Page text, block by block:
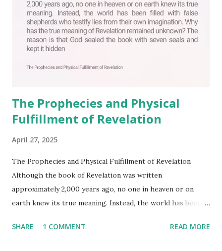
The Prophecies and Physical
Fulfillment of Revelation
April 27, 2025
The Prophecies and Physical Fulfillment of Revelation
Although the book of Revelation was written
approximately 2,000 years ago, no one in heaven or on
earth knew its true meaning. Instead, the world has been
imagination. Why has the true meaning of Revelation
SHARE 1 COMMENT READ MORE